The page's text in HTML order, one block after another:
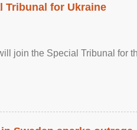
Tribunal for Ukraine
join the Special Tribunal for